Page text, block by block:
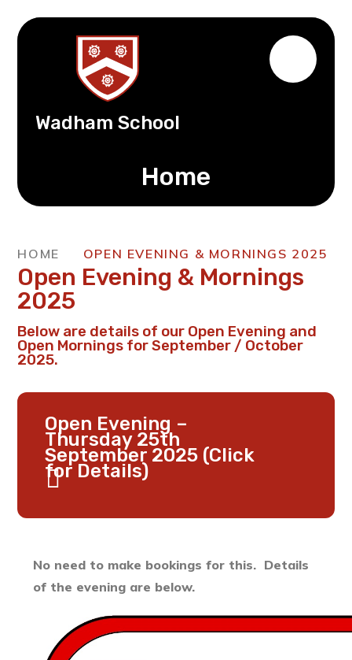
Wadham School
Home
HOME OPEN EVENING & MORNINGS 2025
Open Evening & Mornings
2025
Below are details of our Open Evening and
Open Mornings for September / October
2025.
Open Evening –
Thursday 25th
September 2025 (Click
for Details)
No need to make bookings for this. Details
of the evening are below.